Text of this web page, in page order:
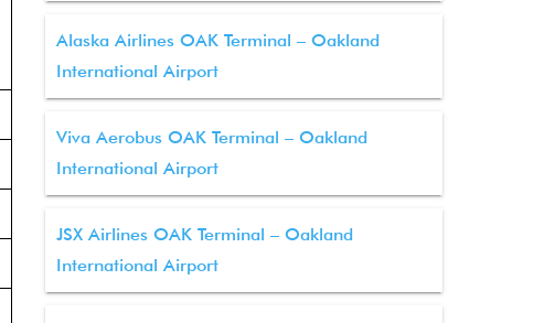
Alaska Airlines OAK Terminal – Oakland
International Airport
Viva Aerobus OAK Terminal – Oakland
International Airport
JSX Airlines OAK Terminal – Oakland
International Airport